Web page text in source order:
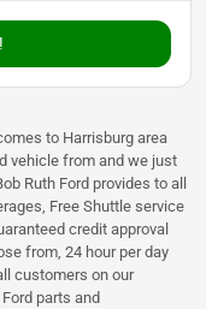
to Harrisburg area
vehicle from and we just
Ruth Ford provides to all
Free Shuttle service
credit approval
from, 24 hour per day
customers on our
parts and